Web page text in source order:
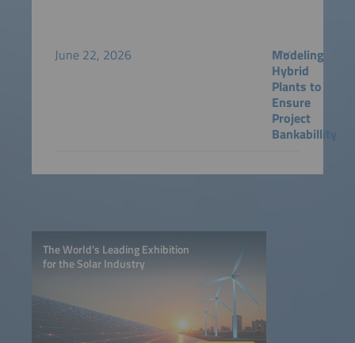
June 22, 2026
Modeling
Hybrid
Plants to
Ensure
Project
Bankabillity
The World’s Leading Exhibition
for the Solar Industry